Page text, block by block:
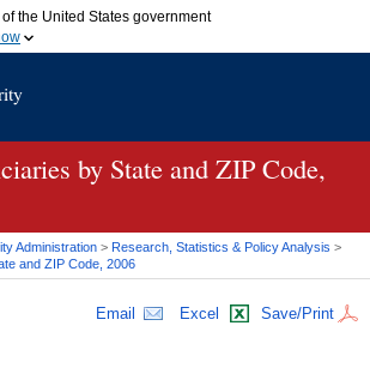
the United States government
belongs to an official government organization in
sensitive information only on official, secure
by State and ZIP Code,
Administration > Research, Statistics & Policy Analysis >
and ZIP Code, 2006
Email Excel Save/Print